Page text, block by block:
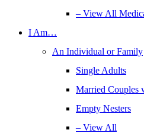
– View All
I Am…
An Individual or Family
Single Adults
Married Couples
Empty Nesters
– View All